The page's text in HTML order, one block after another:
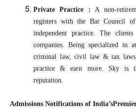
Private Practice : A non-
registers with the Bar Council
independent practice. The
companies. Being specialized in
criminal law, civil law & tax
practice & earn more. Sky is
reputation.
Admissions Notifications of